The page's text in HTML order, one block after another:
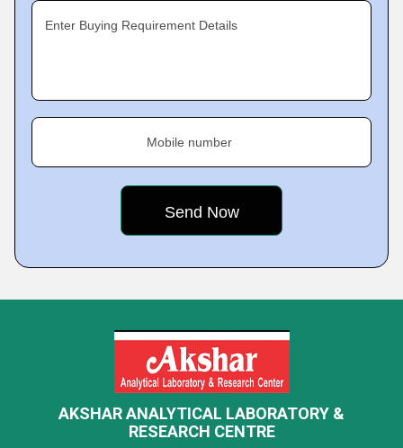
Enter Buying Requirement Details
Mobile number
AKSHAR ANALYTICAL LABORATORY &
RESEARCH CENTRE